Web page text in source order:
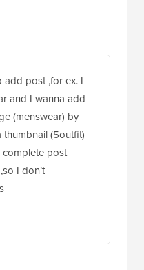
add post ,for ex. I
and I wanna add
(menswear) by
(5outfit)
post
I don’t